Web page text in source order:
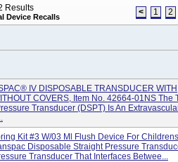
Results
Device Recalls < 1 2
IV DISPOSABLE TRANSDUCER WITH
COVERS, Item No. 42664-01NS The
Transducer (DSPT) Is An
Kit #3 W/03 Ml Flush Device For
Disposable Straight Pressure
Transducer That Interfaces Betwee...